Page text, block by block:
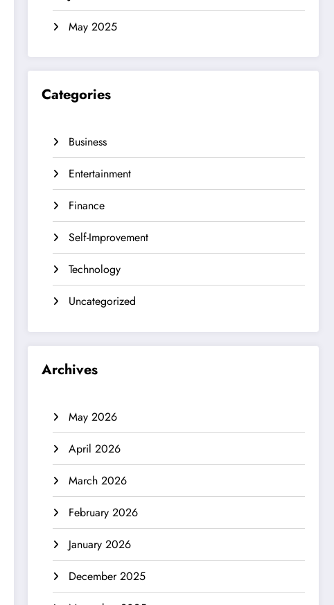
May 2025
Categories
Business
Entertainment
Finance
Self-Improvement
Technology
Uncategorized
Archives
May 2026
April 2026
March 2026
February 2026
January 2026
December 2025